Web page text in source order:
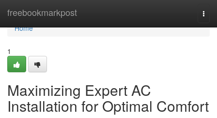
freebookmarkpost
Home
Home
1
Maximizing Expert AC
Installation for Optimal Comfort